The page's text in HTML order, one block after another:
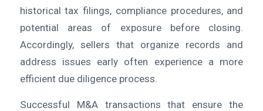
historical tax filings, compliance procedures, and
potential areas of exposure before closing.
Accordingly, sellers that organize records and
address issues early often experience a more
efficient due diligence process.
Successful M&A transactions that ensure the